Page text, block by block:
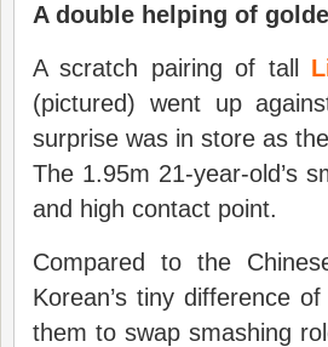
A double helping of
A scratch pairing of tall
(pictured) went up
surprise was in store as
The 1.95m 21-year-old’s
and high contact point.
Compared to the
Korean’s tiny difference
them to swap smashing